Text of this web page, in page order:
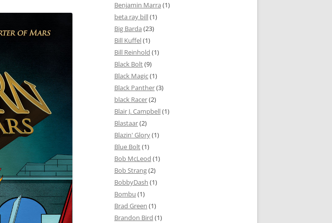
Benjamin Marra (1)
beta ray bill(1)
Big Barda (23)
Bill Kuffel(1)
Bill Reinhold (1)
Black Bolt(9)
Black Magic(1)
Black Panther(3)
black Racer(2)
Blair J. Campbell(1)
Blastaar(2)
Blazin' Glory(1)
Blue Bolt(1)
Bob McLeod (1)
Bob Strang(2)
BobbyDash (1)
Bombu (1)
Brad Green (1)
Brandon Bird (1)